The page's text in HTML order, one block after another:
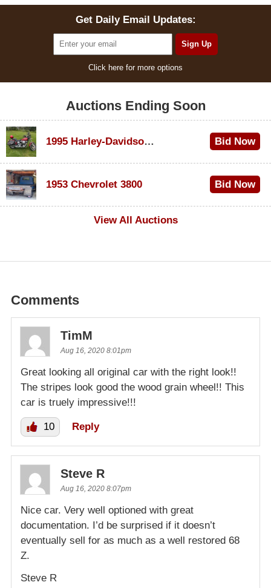
Get Daily Email Updates:
Click here for more options
Auctions Ending Soon
1995 Harley-Davidson Dyna Glide Convertible Bid Now
1953 Chevrolet 3800
Bid Now
View All Auctions
Comments
TimM
Aug 16, 2020 8:01pm
Great looking all original car with the right look!!
The stripes look good the wood grain wheel!! This
car is truely impressive!!!
10 Reply
Steve R
Aug 16, 2020 8:07pm
Nice car. Very well optioned with great
documentation. I’d be surprised if it doesn’t
eventually sell for as much as a well restored 68
Z.
Steve R